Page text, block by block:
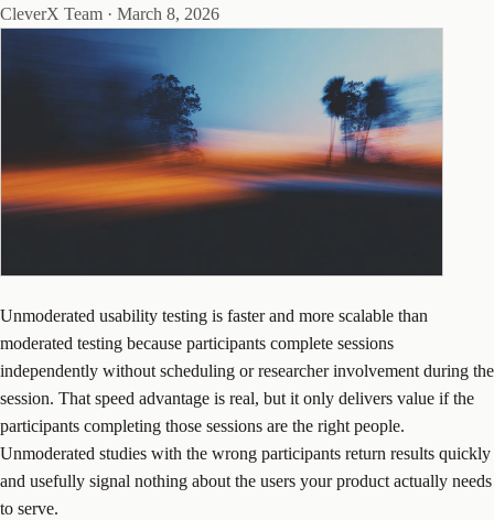
CleverX Team · March 8, 2026
Unmoderated usability testing is faster and more scalable than
moderated testing because participants complete sessions
independently without scheduling or researcher involvement during the
session. That speed advantage is real, but it only delivers value if the
participants completing those sessions are the right people.
Unmoderated studies with the wrong participants return results quickly
and usefully signal nothing about the users your product actually needs
to serve.